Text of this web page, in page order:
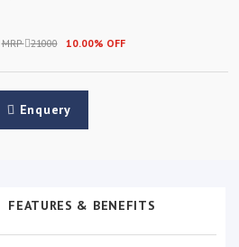
MRP 21000 10.00% OFF
Enquery
FEATURES & BENEFITS